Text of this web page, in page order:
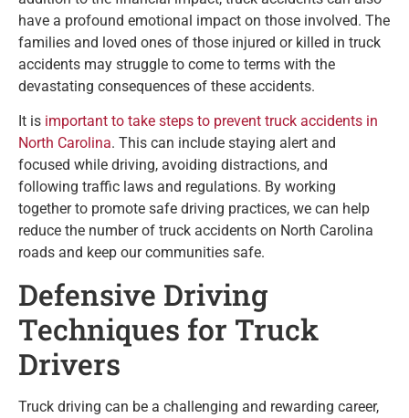
have a profound emotional impact on those involved. The
families and loved ones of those injured or killed in truck
accidents may struggle to come to terms with the
devastating consequences of these accidents.
It is important to take steps to prevent truck accidents in
North Carolina. This can include staying alert and
focused while driving, avoiding distractions, and
following traffic laws and regulations. By working
together to promote safe driving practices, we can help
reduce the number of truck accidents on North Carolina
roads and keep our communities safe.
Defensive Driving
Techniques for Truck
Drivers
Truck driving can be a challenging and rewarding career,